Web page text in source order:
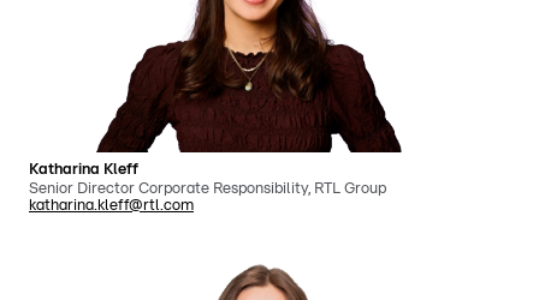
Katharina Kleff
Senior Director Corporate Responsibility, RTL Group
katharina.kleff@rtl.com